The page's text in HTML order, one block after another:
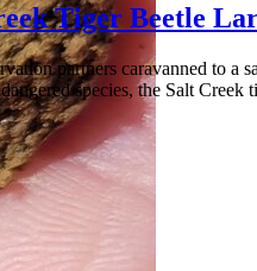
Tiger Beetle
partners caravanned to
species, the Salt